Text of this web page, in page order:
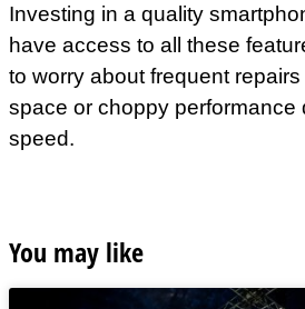
Investing in a quality
have access to all these
to worry about frequent
space or choppy performance
speed.
You may like